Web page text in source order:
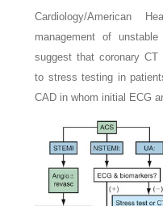
Cardiology/American
management of unstable
suggest that coronary CT
to stress testing in
CAD in whom initial ECG